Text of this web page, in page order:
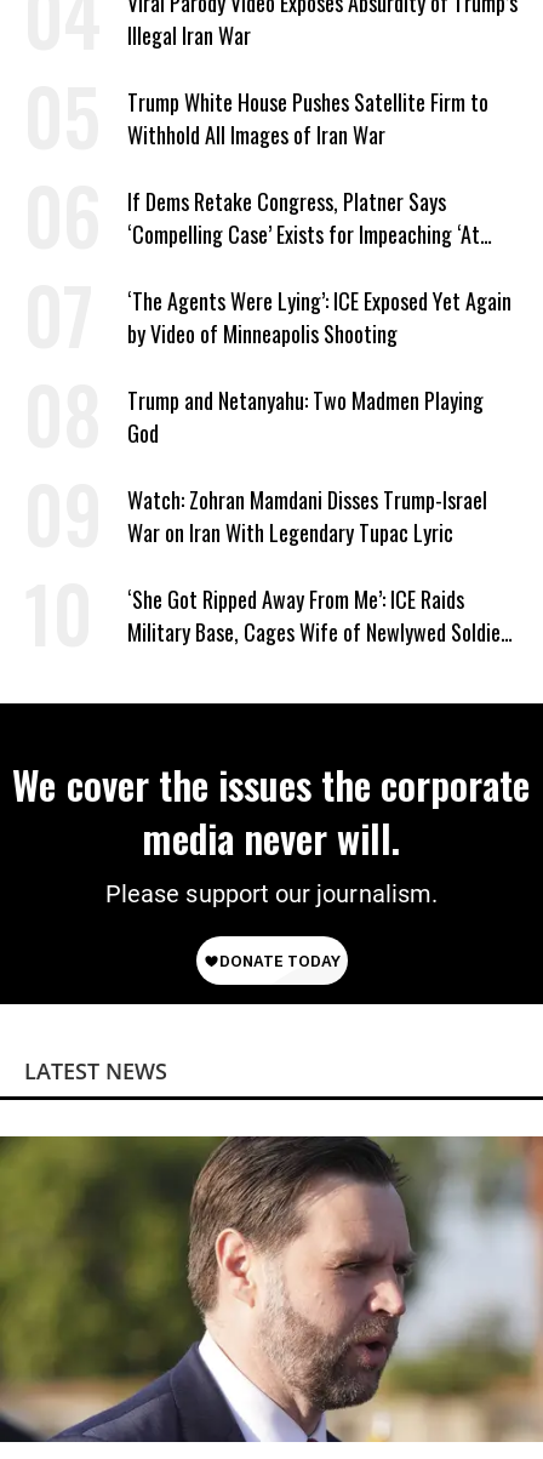
Illegal Iran War
Trump White House Pushes Satellite Firm to
Withhold All Images of Iran War
If Dems Retake Congress, Platner Says
‘Compelling Case’ Exists for Impeaching ‘At
‘The Agents Were Lying’: ICE Exposed Yet Again
by Video of Minneapolis Shooting
Trump and Netanyahu: Two Madmen Playing
God
Watch: Zohran Mamdani Disses Trump-Israel
War on Iran With Legendary Tupac Lyric
‘She Got Ripped Away From Me’: ICE Raids
Military Base, Cages Wife of Newlywed Soldier
We cover the issues the corporate
media never will.
Please support our journalism.
LATEST NEWS